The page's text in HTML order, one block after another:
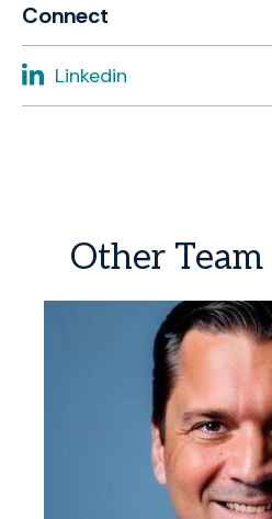
Connect
Linkedin
Other Team